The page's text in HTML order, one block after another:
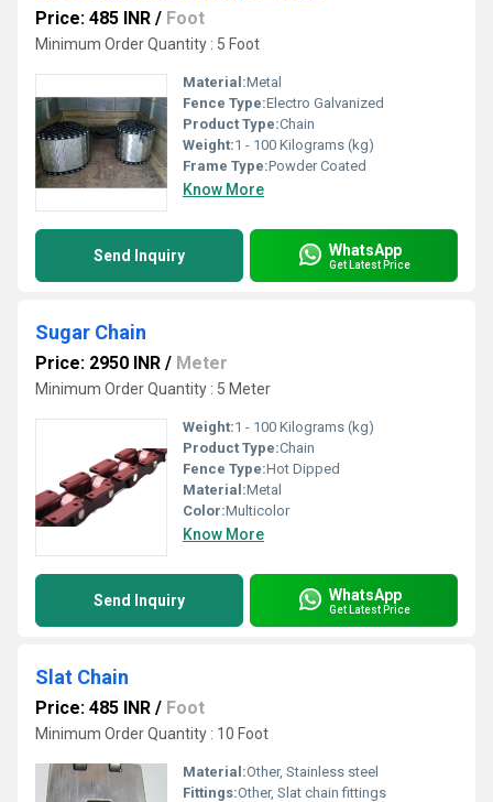
Price: 485 INR / Foot
Minimum Order Quantity : 5 Foot
Material:Metal
Fence Type:Electro Galvanized
Product Type:Chain
Weight:1 - 100 Kilograms (kg)
Frame Type:Powder Coated
Know More
Send Inquiry WhatsApp
Get Latest Price
Sugar Chain
Price: 2950 INR / Meter
Minimum Order Quantity : 5 Meter
Weight:1 - 100 Kilograms (kg)
Product Type:Chain
Fence Type:Hot Dipped
Material:Metal
Color:Multicolor
Know More
Send Inquiry WhatsApp
Get Latest Price
Slat Chain
Price: 485 INR / Foot
Minimum Order Quantity : 10 Foot
Material:Other, Stainless steel
Fittings:Other, Slat chain fittings